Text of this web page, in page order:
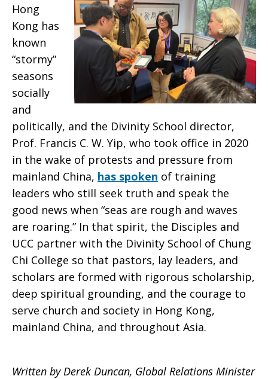
Hong
Kong has
known
“stormy”
seasons
socially
and
politically, and the Divinity School director,
Prof. Francis C. W. Yip, who took office in 2020
in the wake of protests and pressure from
mainland China, has spoken of training
leaders who still seek truth and speak the
good news when “seas are rough and waves
are roaring.” In that spirit, the Disciples and
UCC partner with the Divinity School of Chung
Chi College so that pastors, lay leaders, and
scholars are formed with rigorous scholarship,
deep spiritual grounding, and the courage to
serve church and society in Hong Kong,
mainland China, and throughout Asia.
Written by Derek Duncan, Global Relations Minister